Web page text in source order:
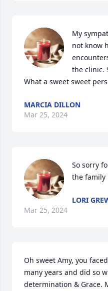
My
not know
the clinic.
What a sweet sweet
MARCIA DILLON
Mar 25, 2024
So sorry
the family
LORI
Mar 25, 2024
Oh sweet Amy, you
many years and did so
determination & Grace.